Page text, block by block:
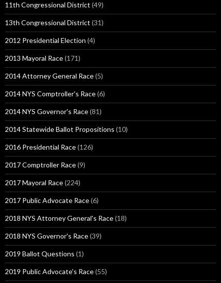
11th Congressional District (49)
13th Congressional District (31)
2012 Presidential Election (4)
2013 Mayoral Race(171)
2014 Attorney General Race(5)
2014 NYS Comptroller's Race(6)
2014 NYS Governor's Race(81)
2014 Statewide Ballot Propositions (10)
2016 Presidential Race(126)
2017 Comptroller Race(9)
2017 Mayoral Race(224)
2017 Public Advocate Race(6)
2018 NYS Attorney General's Race(18)
2018 NYS Governor's Race(39)
2019 Ballot Questions (1)
2019 Public Advocate's Race(55)